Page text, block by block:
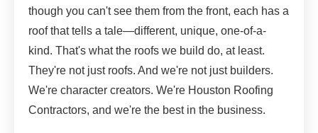
though you can't see them from the front, each has a
roof that tells a tale—different, unique, one-of-a-
kind. That's what the roofs we build do, at least.
They're not just roofs. And we're not just builders.
We're character creators. We're Houston Roofing
Contractors, and we're the best in the business.